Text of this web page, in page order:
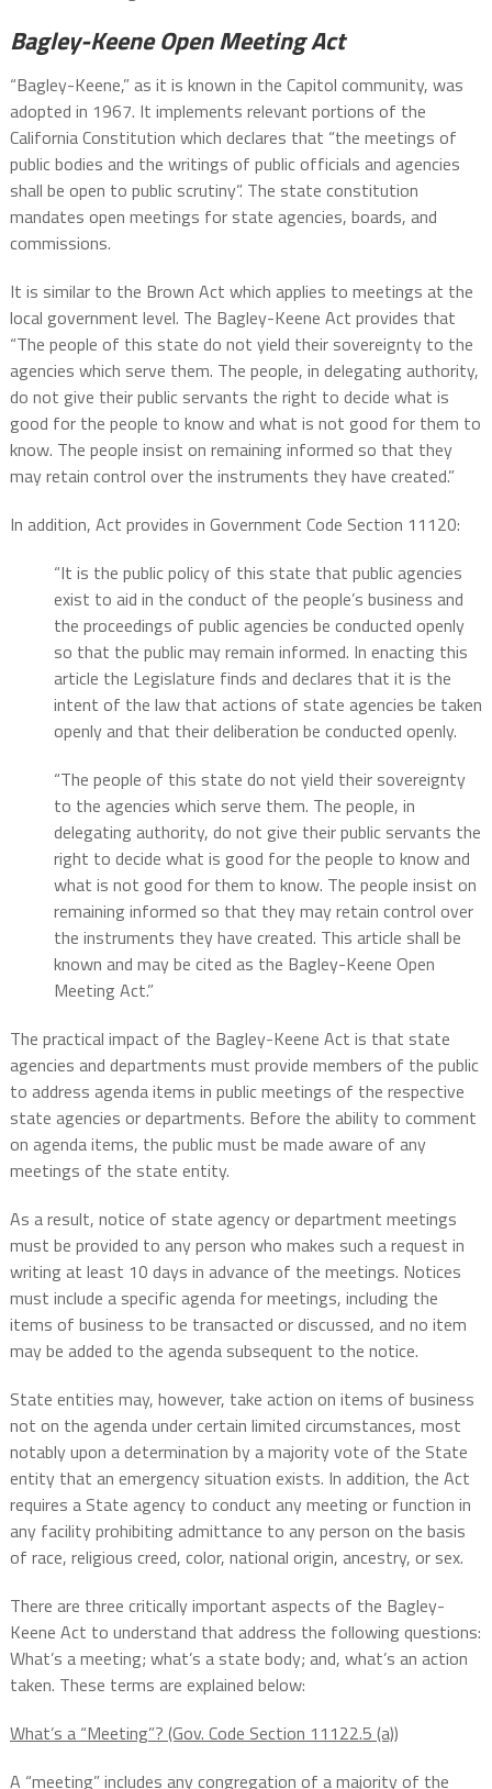
Bagley-Keene Open Meeting Act
“Bagley-Keene,” as it is known in the Capitol community, was
adopted in 1967. It implements relevant portions of the
California Constitution which declares that “the meetings of
public bodies and the writings of public officials and agencies
shall be open to public scrutiny”. The state constitution
mandates open meetings for state agencies, boards, and
commissions.
It is similar to the Brown Act which applies to meetings at the
local government level. The Bagley-Keene Act provides that
“The people of this state do not yield their sovereignty to the
agencies which serve them. The people, in delegating authority,
do not give their public servants the right to decide what is
good for the people to know and what is not good for them to
know. The people insist on remaining informed so that they
may retain control over the instruments they have created.”
In addition, Act provides in Government Code Section 11120:
“It is the public policy of this state that public agencies
exist to aid in the conduct of the people’s business and
the proceedings of public agencies be conducted openly
so that the public may remain informed. In enacting this
article the Legislature finds and declares that it is the
intent of the law that actions of state agencies be taken
openly and that their deliberation be conducted openly.
“The people of this state do not yield their sovereignty
to the agencies which serve them. The people, in
delegating authority, do not give their public servants the
right to decide what is good for the people to know and
what is not good for them to know. The people insist on
remaining informed so that they may retain control over
the instruments they have created. This article shall be
known and may be cited as the Bagley-Keene Open
Meeting Act.”
The practical impact of the Bagley-Keene Act is that state
agencies and departments must provide members of the public
to address agenda items in public meetings of the respective
state agencies or departments. Before the ability to comment
on agenda items, the public must be made aware of any
meetings of the state entity.
As a result, notice of state agency or department meetings
must be provided to any person who makes such a request in
writing at least 10 days in advance of the meetings. Notices
must include a specific agenda for meetings, including the
items of business to be transacted or discussed, and no item
may be added to the agenda subsequent to the notice.
State entities may, however, take action on items of business
not on the agenda under certain limited circumstances, most
notably upon a determination by a majority vote of the State
entity that an emergency situation exists. In addition, the Act
requires a State agency to conduct any meeting or function in
any facility prohibiting admittance to any person on the basis
of race, religious creed, color, national origin, ancestry, or sex.
There are three critically important aspects of the Bagley-
Keene Act to understand that address the following questions:
What’s a meeting; what’s a state body; and, what’s an action
taken. These terms are explained below:
What’s a “Meeting”? (Gov. Code Section 11122.5 (a))
A “meeting” includes any congregation of a majority of the